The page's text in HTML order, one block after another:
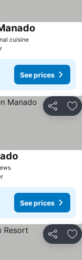
cuisine
See prices
Share
See prices
Share